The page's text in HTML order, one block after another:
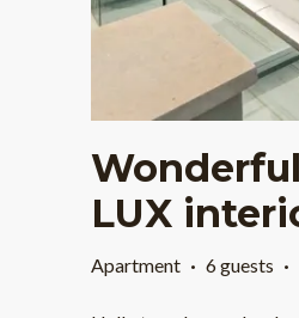
LUX
Apartment · 6 guests ·